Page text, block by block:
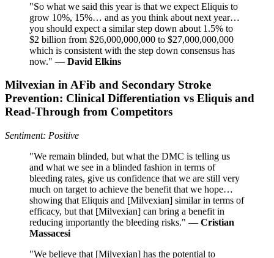
"So what we said this year is that we expect Eliquis to
grow 10%, 15%… and as you think about next year…
you should expect a similar step down about 1.5% to
$2 billion from $26,000,000,000 to $27,000,000,000
which is consistent with the step down consensus has
now." — David Elkins
Milvexian in AFib and Secondary Stroke
Prevention: Clinical Differentiation vs Eliquis and
Read-Through from Competitors
Sentiment: Positive
"We remain blinded, but what the DMC is telling us
and what we see in a blinded fashion in terms of
bleeding rates, give us confidence that we are still very
much on target to achieve the benefit that we hope…
showing that Eliquis and [Milvexian] similar in terms of
efficacy, but that [Milvexian] can bring a benefit in
reducing importantly the bleeding risks." — Cristian
Massacesi
"We believe that [Milvexian] has the potential to